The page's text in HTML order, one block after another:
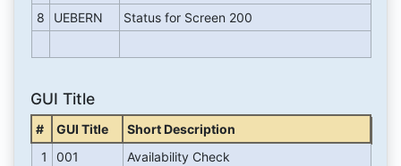
8
UEBERN Status for Screen 200
GUI Title
# GUI Title
Short Description
1
001
Availability Check